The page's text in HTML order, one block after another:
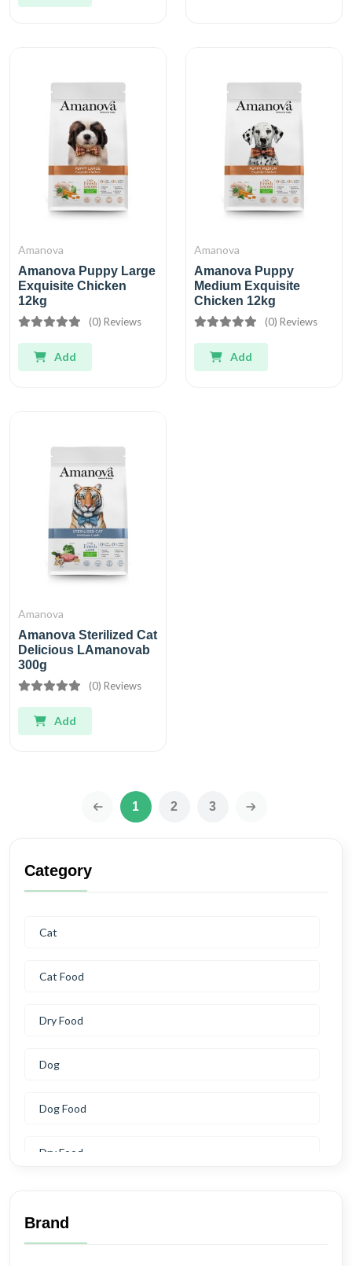
Amanova
Amanova Puppy Large
Exquisite Chicken
12kg
(0) Reviews
Add
Amanova
Amanova Puppy
Medium Exquisite
Chicken 12kg
(0) Reviews
Add
Amanova
Amanova Sterilized Cat
Delicious LAmanovab
300g
(0) Reviews
Add
‹ 1 2 3 ›
Category
Cat
Cat Food
Dry Food
Dog
Dog Food
Dry Food
Dog Treats
Brand